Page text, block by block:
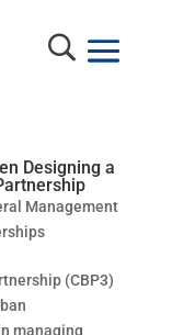
Designing a
Management
(CBP3)
managing